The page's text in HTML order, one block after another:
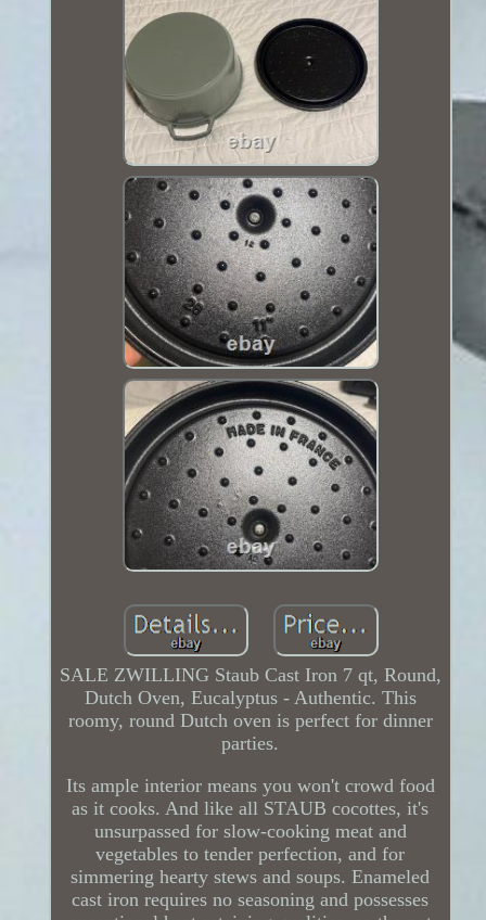
SALE ZWILLING Staub Cast Iron 7 qt, Round,
Dutch Oven, Eucalyptus - Authentic. This
roomy, round Dutch oven is perfect for dinner
parties.
Its ample interior means you won't crowd food
as it cooks. And like all STAUB cocottes, it's
unsurpassed for slow-cooking meat and
vegetables to tender perfection, and for
simmering hearty stews and soups. Enameled
cast iron requires no seasoning and possesses